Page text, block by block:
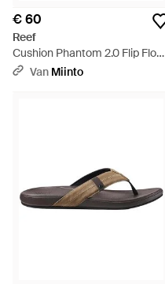
€ 60
Reef
Cushion Phantom 2.0 Flip Flop -
Zwart
Van Miinto